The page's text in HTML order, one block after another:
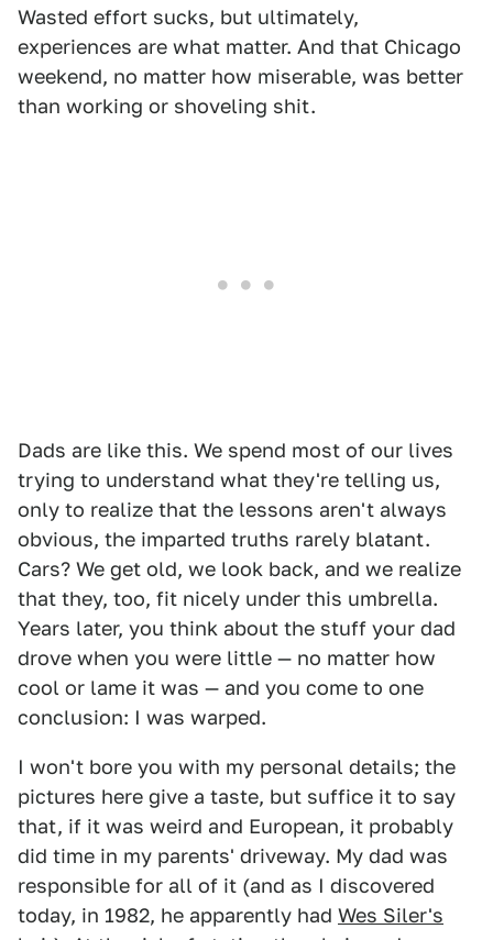
Wasted effort sucks, but ultimately,
experiences are what matter. And that Chicago
weekend, no matter how miserable, was better
than working or shoveling shit.
Dads are like this. We spend most of our lives
trying to understand what they're telling us,
only to realize that the lessons aren't always
obvious, the imparted truths rarely blatant.
Cars? We get old, we look back, and we realize
that they, too, fit nicely under this umbrella.
Years later, you think about the stuff your dad
drove when you were little — no matter how
cool or lame it was — and you come to one
conclusion: I was warped.
I won't bore you with my personal details; the
pictures here give a taste, but suffice it to say
that, if it was weird and European, it probably
did time in my parents' driveway. My dad was
responsible for all of it (and as I discovered
today, in 1982, he apparently had Wes Siler's